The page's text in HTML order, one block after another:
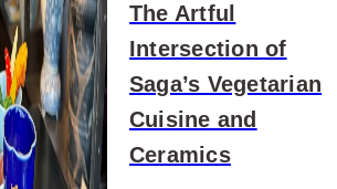
The Artful
Intersection of
Saga’s Vegetarian
Cuisine and
Ceramics